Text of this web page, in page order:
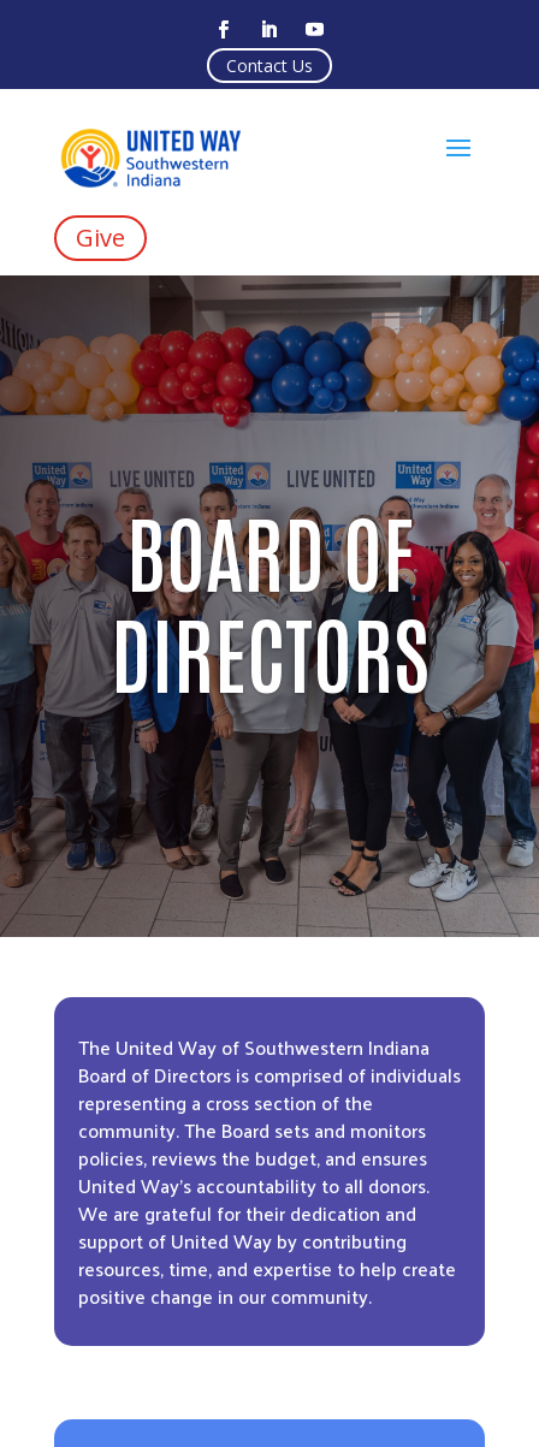
Contact Us
Give
BOARD OF
DIRECTORS
The United Way of Southwestern Indiana
Board of Directors is comprised of individuals
representing a cross section of the
community. The Board sets and monitors
policies, reviews the budget, and ensures
United Way’s accountability to all donors.
We are grateful for their dedication and
support of United Way by contributing
resources, time, and expertise to help create
positive change in our community.